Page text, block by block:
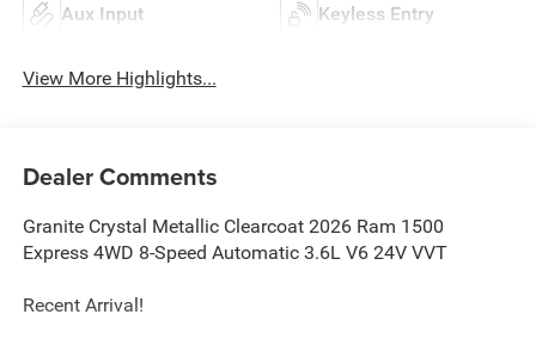
Aux Input Keyless Entry
View More Highlights...
Dealer Comments
Granite Crystal Metallic Clearcoat 2026 Ram 1500
Express 4WD 8-Speed Automatic 3.6L V6 24V VVT
Recent Arrival!